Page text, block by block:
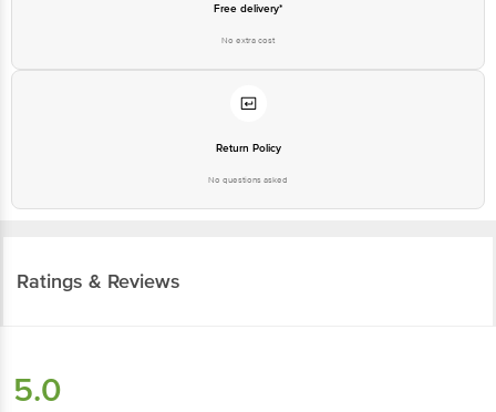
Free delivery*
No extra cost
Return Policy
No questions asked
Ratings & Reviews
5.0